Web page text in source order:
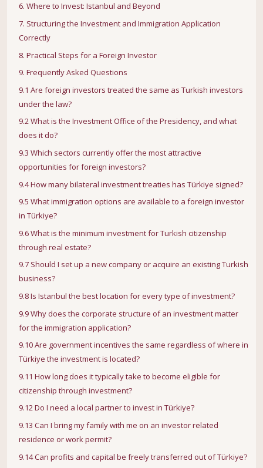
6. Where to Invest: Istanbul and Beyond
7. Structuring the Investment and Immigration Application
Correctly
8. Practical Steps for a Foreign Investor
9. Frequently Asked Questions
9.1 Are foreign investors treated the same as Turkish investors
under the law?
9.2 What is the Investment Office of the Presidency, and what
does it do?
9.3 Which sectors currently offer the most attractive
opportunities for foreign investors?
9.4 How many bilateral investment treaties has Türkiye signed?
9.5 What immigration options are available to a foreign investor
in Türkiye?
9.6 What is the minimum investment for Turkish citizenship
through real estate?
9.7 Should I set up a new company or acquire an existing Turkish
business?
9.8 Is Istanbul the best location for every type of investment?
9.9 Why does the corporate structure of an investment matter
for the immigration application?
9.10 Are government incentives the same regardless of where in
Türkiye the investment is located?
9.11 How long does it typically take to become eligible for
citizenship through investment?
9.12 Do I need a local partner to invest in Türkiye?
9.13 Can I bring my family with me on an investor related
residence or work permit?
9.14 Can profits and capital be freely transferred out of Türkiye?